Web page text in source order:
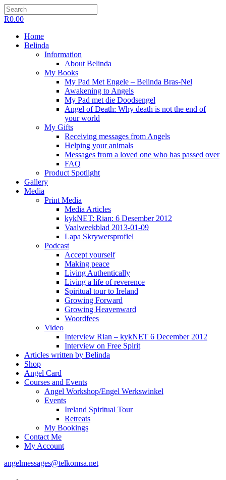
R0.00
Home
Belinda
Information
About Belinda
My Books
My Pad Met Engele – Belinda Bras-Nel
Awakening to Angels
My Pad met die Doodsengel
Angel of Death: Why death is not the end of
your world
My Gifts
Receiving messages from Angels
Helping your animals
Messages from a loved one who has passed over
FAQ
Product Spotlight
Gallery
Media
Print Media
Media Articles
kykNET: Rian: 6 Desember 2012
Vaalweekblad 2013-01-09
Lapa Skrywersprofiel
Podcast
Accept yourself
Making peace
Living Authentically
Living a life of reverence
Spiritual tour to Ireland
Growing Forward
Growing Heavenward
Woordfees
Video
Interview Rian – kykNET 6 December 2012
Interview on Free Spirit
Articles written by Belinda
Shop
Angel Card
Courses and Events
Angel Workshop/Engel Werkswinkel
Events
Ireland Spiritual Tour
Retreats
My Bookings
Contact Me
My Account
angelmessages@telkomsa.net